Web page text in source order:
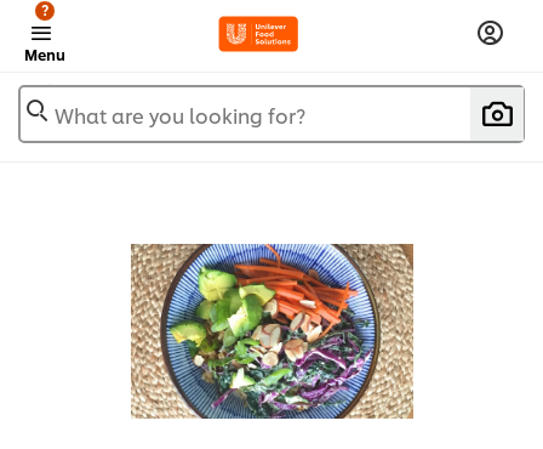
Menu
?
What are you looking for?